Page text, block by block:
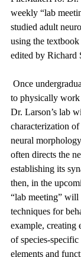
weekly “lab
studied adult
using the
edited by Richard
to physically
Dr. Larson’s lab
characterization
neural
often directs the
establishing its
then, in the
“lab meeting”
techniques for
example, creating
of species-
elements and